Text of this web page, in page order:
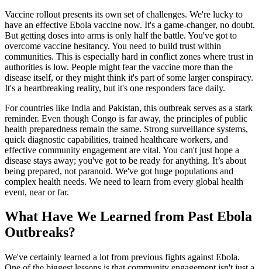
Vaccine rollout presents its own set of challenges. We're lucky to
have an effective Ebola vaccine now. It's a game-changer, no doubt.
But getting doses into arms is only half the battle. You've got to
overcome vaccine hesitancy. You need to build trust within
communities. This is especially hard in conflict zones where trust in
authorities is low. People might fear the vaccine more than the
disease itself, or they might think it's part of some larger conspiracy.
It's a heartbreaking reality, but it's one responders face daily.
For countries like India and Pakistan, this outbreak serves as a stark
reminder. Even though Congo is far away, the principles of public
health preparedness remain the same. Strong surveillance systems,
quick diagnostic capabilities, trained healthcare workers, and
effective community engagement are vital. You can't just hope a
disease stays away; you've got to be ready for anything. It’s about
being prepared, not paranoid. We've got huge populations and
complex health needs. We need to learn from every global health
event, near or far.
What Have We Learned from Past Ebola
Outbreaks?
We've certainly learned a lot from previous fights against Ebola.